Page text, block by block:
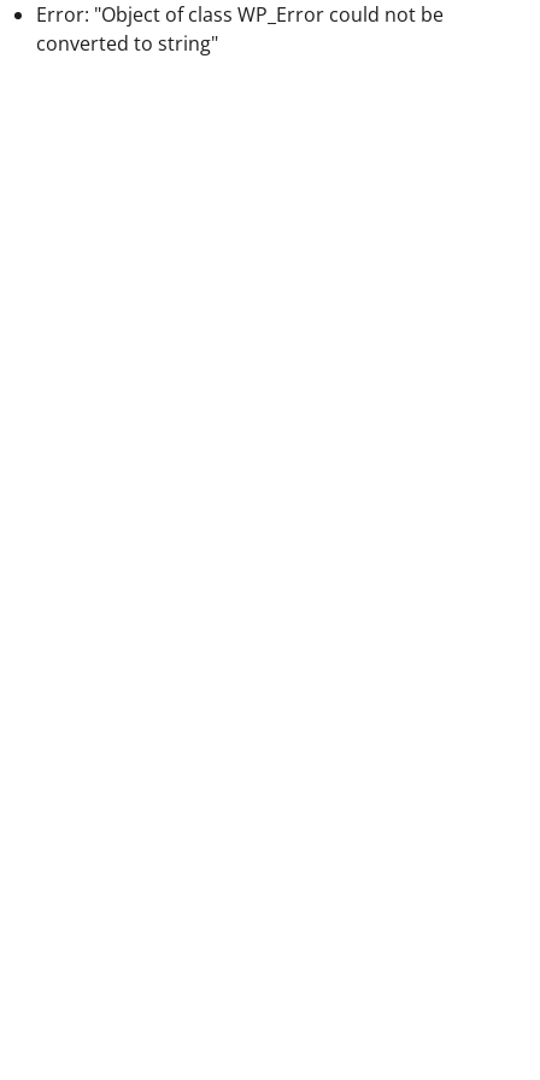
Error: "Object of class WP_Error could not be
converted to string"